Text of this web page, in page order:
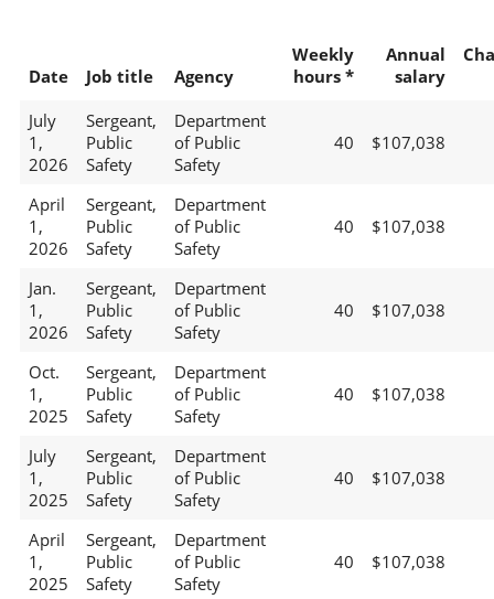
Date Job title Agency
Weekly
hours *
Annual
salary
July
1,
2026
Sergeant,
Public
Safety
Department
of Public
Safety
40 $107,038
April
1,
2026
Sergeant,
Public
Safety
Department
of Public
Safety
40 $107,038
Jan.
1,
2026
Sergeant,
Public
Safety
Department
of Public
Safety
40 $107,038
Oct.
1,
2025
Sergeant,
Public
Safety
Department
of Public
Safety
40 $107,038
July
1,
2025
Sergeant,
Public
Safety
Department
of Public
Safety
40 $107,038
April
1,
2025
Sergeant,
Public
Safety
Department
of Public
Safety
40 $107,038